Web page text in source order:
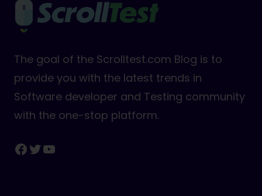
The goal of the Scrolltest.com Blog is to
provide you with the latest trends in
Software developer and Testing community
with the one-stop platform.
Facebook
Twitter
YouTube